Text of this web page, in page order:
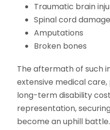
Traumatic brain
Spinal cord damage
Amputations
Broken bones
The aftermath of such
extensive medical
long-term disability
representation,
become an uphill battle.